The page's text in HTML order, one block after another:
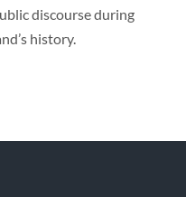
discourse during
history.